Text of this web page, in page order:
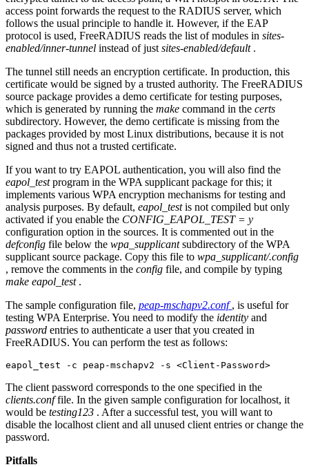
access point forwards the request to the RADIUS server, which
follows the usual principle to handle it. However, if the EAP
protocol is used, FreeRADIUS reads the list of modules in sites-
enabled/inner-tunnel instead of just sites-enabled/default.
The tunnel still needs an encryption certificate. In production, this
certificate would be signed by a trusted authority. The FreeRADIUS
source package provides a demo certificate for testing purposes,
which is generated by running the make command in the certs
subdirectory. However, the demo certificate is missing from the
packages provided by most Linux distributions, because it is not
signed and thus not a trusted certificate.
If you want to try EAPOL authentication, you will also find the
eapol_testprogram in the WPA supplicant package for this; it
implements various WPA encryption mechanisms for testing and
analysis purposes. By default, eapol_testis not compiled but only
activated if you enable the CONFIG_EAPOL_TEST = y
configuration option in the sources. It is commented out in the
defconfig file below the wpa_supplicantsubdirectory of the WPA
supplicant source package. Copy this file to wpa_supplicant/.config
, remove the comments in the config file, and compile by typing
make eapol_test.
The sample configuration file, peap-mschapv2.conf , is useful for
testing WPA Enterprise. You need to modify the identity and
password entries to authenticate a user that you created in
FreeRADIUS. You can perform the test as follows:
eapol_test -c peap-mschapv2 -s <Client-Password>
The client password corresponds to the one specified in the
clients.conffile. In the given sample configuration for localhost, it
would be testing123 . After a successful test, you will want to
disable the localhost client and all unused client entries or change the
password.
Pitfalls